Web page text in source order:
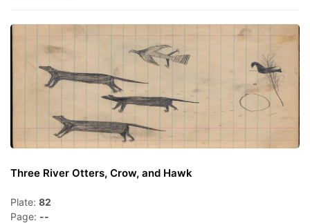
Three River Otters, Crow, and Hawk
Plate: 82
Page: --